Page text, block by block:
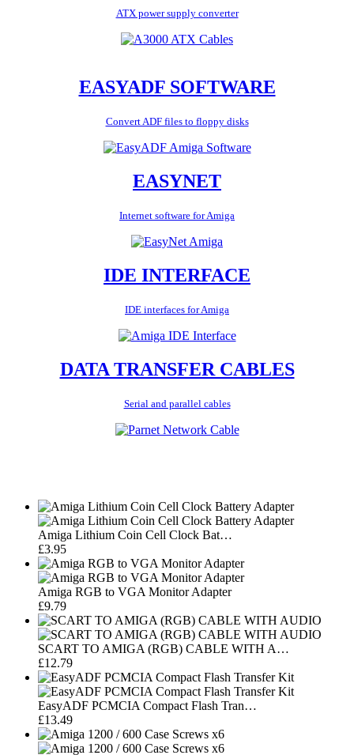
ATX power supply converter
EASYADF SOFTWARE
Convert ADF files to floppy disks
EASYNET
Internet software for Amiga
IDE INTERFACE
IDE interfaces for Amiga
DATA TRANSFER CABLES
Serial and parallel cables
Amiga Lithium Coin Cell Clock Bat…
£3.95
Amiga RGB to VGA Monitor Adapter
£9.79
SCART TO AMIGA (RGB) CABLE WITH A…
£12.79
EasyADF PCMCIA Compact Flash Tran…
£13.49